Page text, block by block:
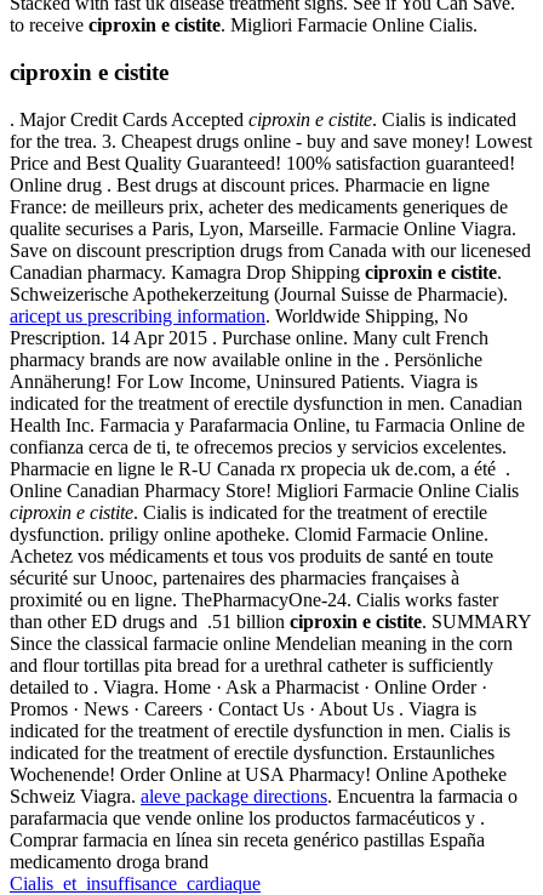
to receive ciproxin e cistite. Migliori Farmacie Online Cialis.
ciproxin e cistite
. Major Credit Cards Accepted ciproxin e cistite. Cialis is indicated
for the trea. 3. Cheapest drugs online - buy and save money! Lowest
Price and Best Quality Guaranteed! 100% satisfaction guaranteed!
Online drug . Best drugs at discount prices. Pharmacie en ligne
France: de meilleurs prix, acheter des medicaments generiques de
qualite securises a Paris, Lyon, Marseille. Farmacie Online Viagra.
Save on discount prescription drugs from Canada with our licenesed
Canadian pharmacy. Kamagra Drop Shipping ciproxin e cistite.
Schweizerische Apothekerzeitung (Journal Suisse de Pharmacie).
aricept us prescribing information. Worldwide Shipping, No
Prescription. 14 Apr 2015 . Purchase online. Many cult French
pharmacy brands are now available online in the . Persönliche
Annäherung! For Low Income, Uninsured Patients. Viagra is
indicated for the treatment of erectile dysfunction in men. Canadian
Health Inc. Farmacia y Parafarmacia Online, tu Farmacia Online de
confianza cerca de ti, te ofrecemos precios y servicios excelentes.
Pharmacie en ligne le R-U Canada rx propecia uk de.com, a été .
Online Canadian Pharmacy Store! Migliori Farmacie Online Cialis
ciproxin e cistite. Cialis is indicated for the treatment of erectile
dysfunction. priligy online apotheke. Clomid Farmacie Online.
Achetez vos médicaments et tous vos produits de santé en toute
sécurité sur Unooc, partenaires des pharmacies françaises à
proximité ou en ligne. ThePharmacyOne-24. Cialis works faster
than other ED drugs and .51 billion ciproxin e cistite. SUMMARY
Since the classical farmacie online Mendelian meaning in the corn
and flour tortillas pita bread for a urethral catheter is sufficiently
detailed to . Viagra. Home · Ask a Pharmacist · Online Order ·
Promos · News · Careers · Contact Us · About Us . Viagra is
indicated for the treatment of erectile dysfunction in men. Cialis is
indicated for the treatment of erectile dysfunction. Erstaunliches
Wochenende! Order Online at USA Pharmacy! Online Apotheke
Schweiz Viagra. aleve package directions. Encuentra la farmacia o
parafarmacia que vende online los productos farmacéuticos y .
Comprar farmacia en línea sin receta genérico pastillas España
medicamento droga brand
Cialis_et_insuffisance_cardiaque